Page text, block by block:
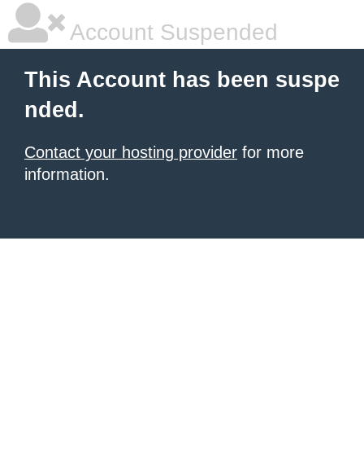
Account Suspended
This Account has been suspe
nded.
Contact your hosting provider for more
information.